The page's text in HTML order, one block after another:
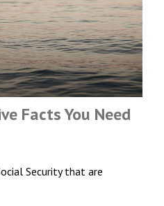
Facts You Need
Security that are